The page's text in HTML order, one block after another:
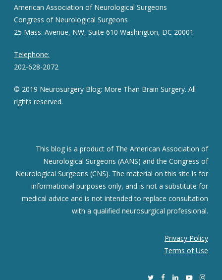
American Association of Neurological Surgeons
Congress of Neurological Surgeons
25 Mass. Avenue, NW, Suite 610 Washington, DC 20001
Telephone:
202-628-2072
© 2019 Neurosurgery Blog: More Than Brain Surgery. All
rights reserved.
This blog is a product of The American Association of
Neurological Surgeons (AANS) and the Congress of
Neurological Surgeons (CNS). The material on this site is for
informational purposes only, and is not a substitute for
medical advice and is not intended to replace consultation
with a qualified neurosurgical professional.
Privacy Policy
Terms of Use